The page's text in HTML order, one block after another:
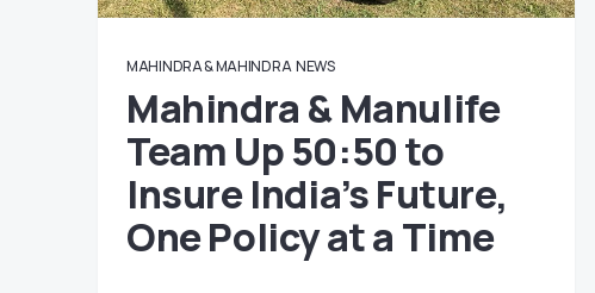
MAHINDRA & MAHINDRA NEWS
Mahindra & Manulife
Team Up 50:50 to
Insure India’s Future,
One Policy at a Time